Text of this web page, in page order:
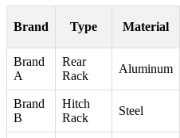
Brand Type Material
Brand
A
Rear
Rack
Aluminum
Brand
B
Hitch
Rack
Steel